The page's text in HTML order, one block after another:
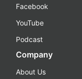
Facebook
YouTube
Podcast
Company
About Us